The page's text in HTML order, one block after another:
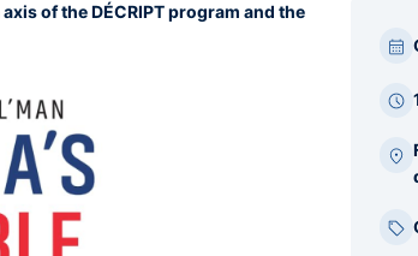
of the DÉCRIPT program and the